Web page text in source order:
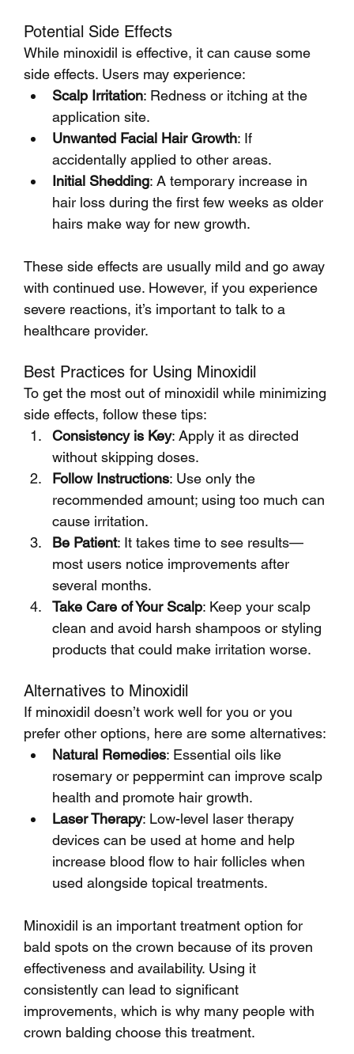
Potential Side Effects
While minoxidil is effective, it can cause some
side effects. Users may experience:
Scalp Irritation: Redness or itching at the
application site.
Unwanted Facial Hair Growth: If
accidentally applied to other areas.
Initial Shedding: A temporary increase in
hair loss during the first few weeks as older
hairs make way for new growth.
These side effects are usually mild and go away
with continued use. However, if you experience
severe reactions, it’s important to talk to a
healthcare provider.
Best Practices for Using Minoxidil
To get the most out of minoxidil while minimizing
side effects, follow these tips:
Consistency is Key: Apply it as directed
without skipping doses.
Follow Instructions: Use only the
recommended amount; using too much can
cause irritation.
Be Patient: It takes time to see results—
most users notice improvements after
several months.
Take Care of Your Scalp: Keep your scalp
clean and avoid harsh shampoos or styling
products that could make irritation worse.
Alternatives to Minoxidil
If minoxidil doesn’t work well for you or you
prefer other options, here are some alternatives:
Natural Remedies: Essential oils like
rosemary or peppermint can improve scalp
health and promote hair growth.
Laser Therapy: Low-level laser therapy
devices can be used at home and help
increase blood flow to hair follicles when
used alongside topical treatments.
Minoxidil is an important treatment option for
bald spots on the crown because of its proven
effectiveness and availability. Using it
consistently can lead to significant
improvements, which is why many people with
crown balding choose this treatment.